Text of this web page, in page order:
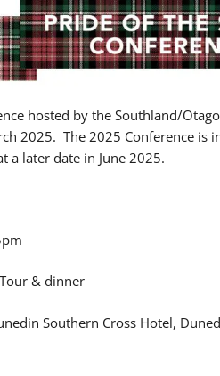
hosted by the Southland/
2025. The 2025 Conference is
a later date in June 2025.
& dinner
Southern Cross Hotel,